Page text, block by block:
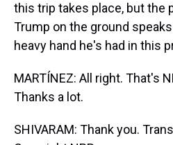
this trip takes place, but the
Trump on the ground
heavy hand he's had in this
MARTÍNEZ: All right. That's
Thanks a lot.
SHIVARAM: Thank you.